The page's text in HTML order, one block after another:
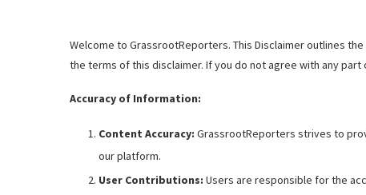
Welcome to GrassrootReporters. This Disclaimer outlines
the terms of this disclaimer. If you do not agree with any
Accuracy of Information:
Content Accuracy: GrassrootReporters strives to
our platform.
User Contributions: Users are responsible for the